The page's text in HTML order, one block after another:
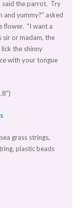
said the parrot. Try
and yummy?" asked
flower. "I want a
sir or madam, the
the shinny
with your tongue
grass strings,
plastic beads